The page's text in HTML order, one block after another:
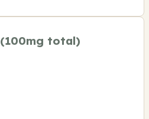
(100mg total)